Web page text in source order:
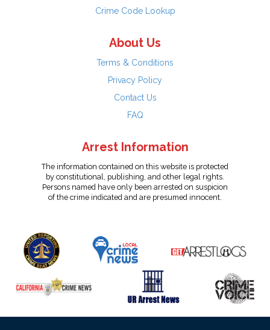
Crime Code Lookup
About Us
Terms & Conditions
Privacy Policy
Contact Us
FAQ
Arrest Information
The information contained on this website is protected
by constitutional, publishing, and other legal rights.
Persons named have only been arrested on suspicion
of the crime indicated and are presumed innocent.